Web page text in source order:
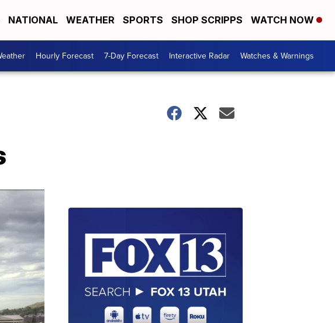
NATIONAL WEATHER SPORTS SHOP SCRIPPS WATCH NOW
Hourly Forecast 7-Day Forecast Interactive Radar Watches & Warnings